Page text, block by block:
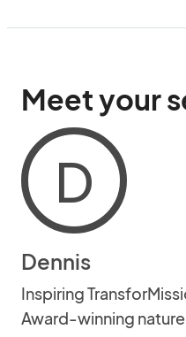
Meet your
D
Dennis
Inspiring
Award-winning